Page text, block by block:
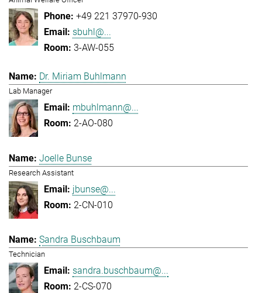
+49 221 37970-930
sbuhl@...
3-AW-055
Dr. Miriam Buhlmann
Lab Manager
mbuhlmann@...
2-AO-080
Joelle Bunse
Research Assistant
jbunse@...
2-CN-010
Sandra Buschbaum
Technician
sandra.buschbaum@...
2-CS-070